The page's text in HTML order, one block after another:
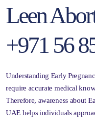
Leen
+971 56
Understanding Early
require accurate medical
Therefore, awareness about
UAE helps individuals